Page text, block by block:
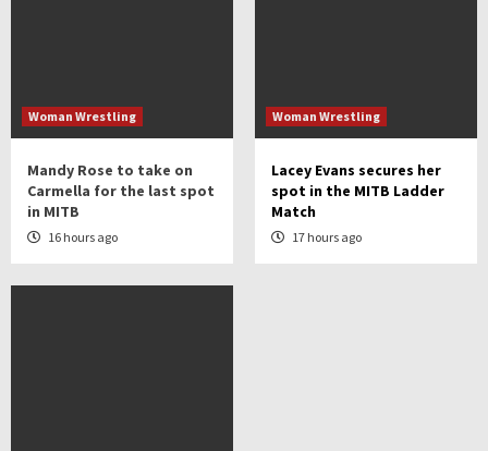
Woman Wrestling
Mandy Rose to take on
Carmella for the last spot
in MITB
16 hours ago
Woman Wrestling
Lacey Evans secures her
spot in the MITB Ladder
Match
17 hours ago